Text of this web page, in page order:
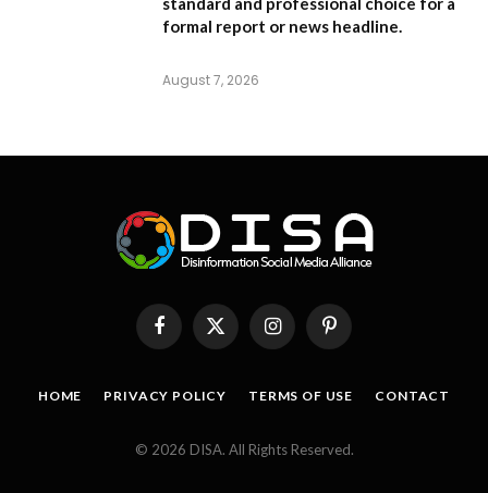
formal report or news headline.
August 7, 2026
FacebookX
InstagramPinterest
HOME PRIVACY POLICY TERMS OF USE CONTACT
© 2026 DISA. All Rights Reserved.